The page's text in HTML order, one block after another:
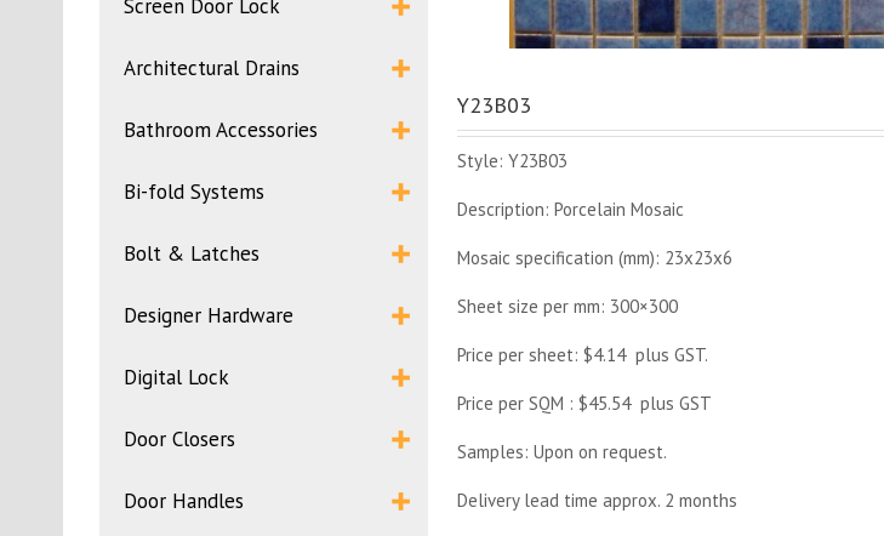
Screen Door Lock
Architectural Drains
Bathroom Accessories
Bi-fold Systems
Bolt & Latches
Designer Hardware
Digital Lock
Door Closers
Door Handles
Y23B03
Style: Y23B03
Description: Porcelain Mosaic
Mosaic specification (mm): 23x23x6
Sheet size per mm: 300×300
Price per sheet: $4.14 plus GST.
Price per SQM : $45.54 plus GST
Samples: Upon on request.
Delivery lead time approx. 2 months